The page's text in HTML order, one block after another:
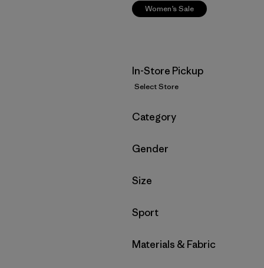
Women’s Sale
In-Store Pickup
Select Store
Filter by
Category
Filter by
Gender
Filter by
Size
Filter by
Sport
Filter by
Materials & Fabric